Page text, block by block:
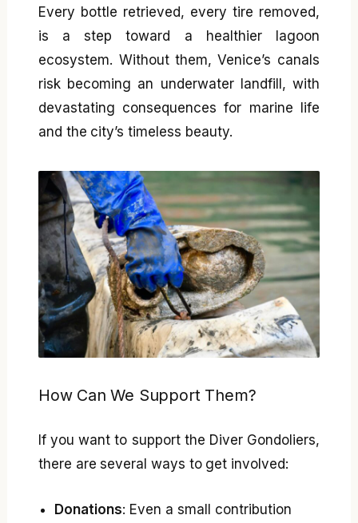
Every bottle retrieved, every tire removed,
is a step toward a healthier lagoon
ecosystem. Without them, Venice’s canals
risk becoming an underwater landfill, with
devastating consequences for marine life
and the city’s timeless beauty.
How Can We Support Them?
If you want to support the Diver Gondoliers,
there are several ways to get involved:
Donations: Even a small contribution